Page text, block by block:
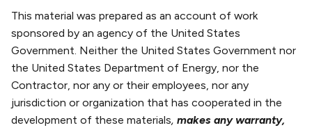
This material was prepared as an account of work
sponsored by an agency of the United States
Government. Neither the United States Government nor
the United States Department of Energy, nor the
Contractor, nor any or their employees, nor any
jurisdiction or organization that has cooperated in the
development of these materials, makes any warranty,